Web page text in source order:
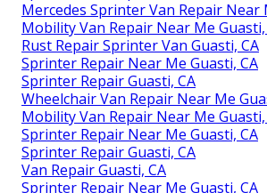
Mercedes Sprinter Van Repair Near
Mobility Van Repair Near Me Guasti,
Rust Repair Sprinter Van Guasti, CA
Sprinter Repair Near Me Guasti, CA
Sprinter Repair Guasti, CA
Wheelchair Van Repair Near Me
Mobility Van Repair Near Me Guasti,
Sprinter Repair Near Me Guasti, CA
Sprinter Repair Guasti, CA
Van Repair Guasti, CA
Sprinter Repair Near Me Guasti, CA